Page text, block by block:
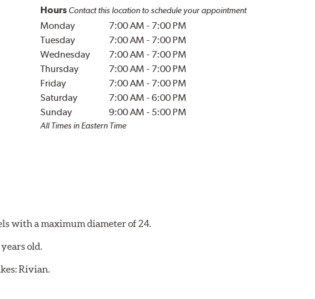
Hours Contact this location to schedule your appointment
Monday 7:00 AM - 7:00 PM
Tuesday
7:00 AM - 7:00 PM
Wednesday
7:00 AM - 7:00 PM
Thursday
7:00 AM - 7:00 PM
Friday
7:00 AM - 7:00 PM
Saturday
7:00 AM -6:00 PM
Sunday
9:00 AM - 5:00 PM
All Times in Eastern Time
with a maximum diameter of 24.
old.
Rivian.